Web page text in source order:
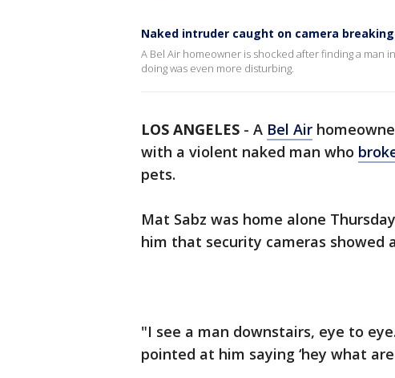
Naked intruder caught on camera
A Bel Air homeowner is shocked after finding a man
doing was even more disturbing.
LOS ANGELES - A Bel Air
with a violent naked man who
pets.
Mat Sabz was home alone
him that security cameras showed
"I see a man downstairs, eye to
pointed at him saying ‘hey what are